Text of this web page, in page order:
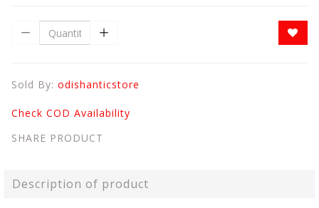
Sold By: odishanticstore
Check COD Availability
SHARE PRODUCT
Description of product